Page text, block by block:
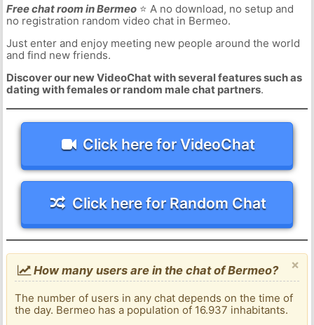
Free chat room in Bermeo⭐ A no download, no setup and
no registration random video chat in Bermeo.
Just enter and enjoy meeting new people around the world
and find new friends.
Discover our new VideoChat with several features such as
dating with females or random male chat partners.
Click here for VideoChat
Click here for Random Chat
×
How many users are in the chat of Bermeo?
The number of users in any chat depends on the time of
the day. Bermeo has a population of 16.937 inhabitants.